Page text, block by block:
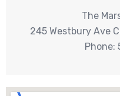
The
245 Westbury Ave
Phone: